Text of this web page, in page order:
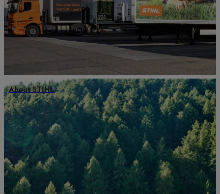
About STIHL